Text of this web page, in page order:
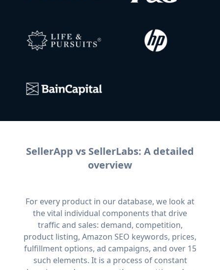
SellerApp vs SellerLabs: A detailed
overview
For every product in our database, we look at
the vital individual components that drive
traffic and sales: demand, competition,
product listing, Amazon SEO keywords, prices,
fulfillment options, ad campaigns, and over 15
such elements. It is a process of constant